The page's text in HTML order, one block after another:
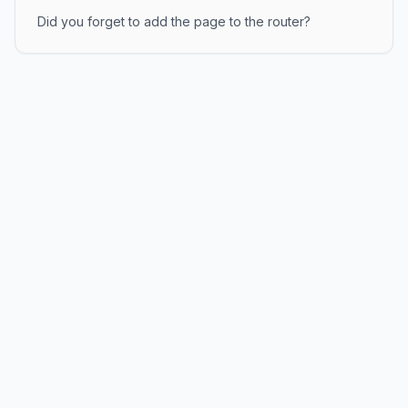
Did you forget to add the page to the router?